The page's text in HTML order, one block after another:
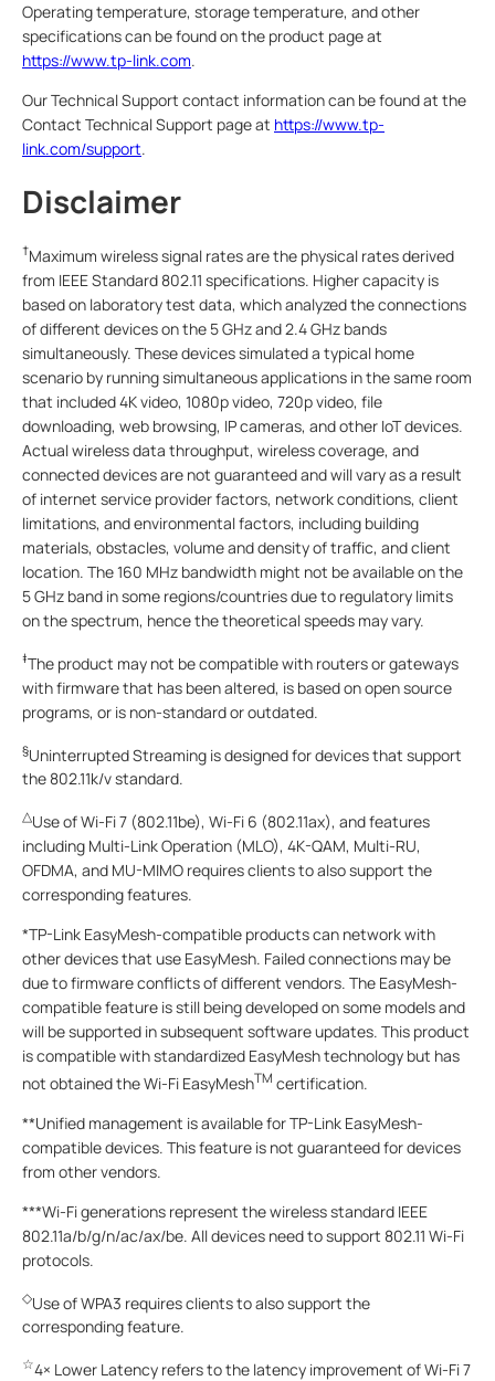
Operating temperature, storage temperature, and other
specifications can be found on the product page at
https://www.tp-link.com.
Our Technical Support contact information can be found at the
Contact Technical Support page at https://www.tp-
link.com/support.
Disclaimer
†Maximum wireless signal rates are the physical rates derived
from IEEE Standard 802.11 specifications. Higher capacity is
based on laboratory test data, which analyzed the connections
of different devices on the 5 GHz and 2.4 GHz bands
simultaneously. These devices simulated a typical home
scenario by running simultaneous applications in the same room
that included 4K video, 1080p video, 720p video, file
downloading, web browsing, IP cameras, and other IoT devices.
Actual wireless data throughput, wireless coverage, and
connected devices are not guaranteed and will vary as a result
of internet service provider factors, network conditions, client
limitations, and environmental factors, including building
materials, obstacles, volume and density of traffic, and client
location. The 160 MHz bandwidth might not be available on the
5 GHz band in some regions/countries due to regulatory limits
on the spectrum, hence the theoretical speeds may vary.
‡The product may not be compatible with routers or gateways
with firmware that has been altered, is based on open source
programs, or is non-standard or outdated.
§Uninterrupted Streaming is designed for devices that support
the 802.11k/v standard.
△Use of Wi-Fi 7 (802.11be), Wi-Fi 6 (802.11ax), and features
including Multi-Link Operation (MLO), 4K-QAM, Multi-RU,
OFDMA, and MU-MIMO requires clients to also support the
corresponding features.
*TP-Link EasyMesh-compatible products can network with
other devices that use EasyMesh. Failed connections may be
due to firmware conflicts of different vendors. The EasyMesh-
compatible feature is still being developed on some models and
will be supported in subsequent software updates. This product
is compatible with standardized EasyMesh technology but has
not obtained the Wi-Fi EasyMeshTM certification.
**Unified management is available for TP-Link EasyMesh-
compatible devices. This feature is not guaranteed for devices
from other vendors.
***Wi-Fi generations represent the wireless standard IEEE
802.11a/b/g/n/ac/ax/be. All devices need to support 802.11 Wi-Fi
protocols.
◇Use of WPA3 requires clients to also support the
corresponding feature.
☆4× Lower Latency refers to the latency improvement of Wi-Fi 7